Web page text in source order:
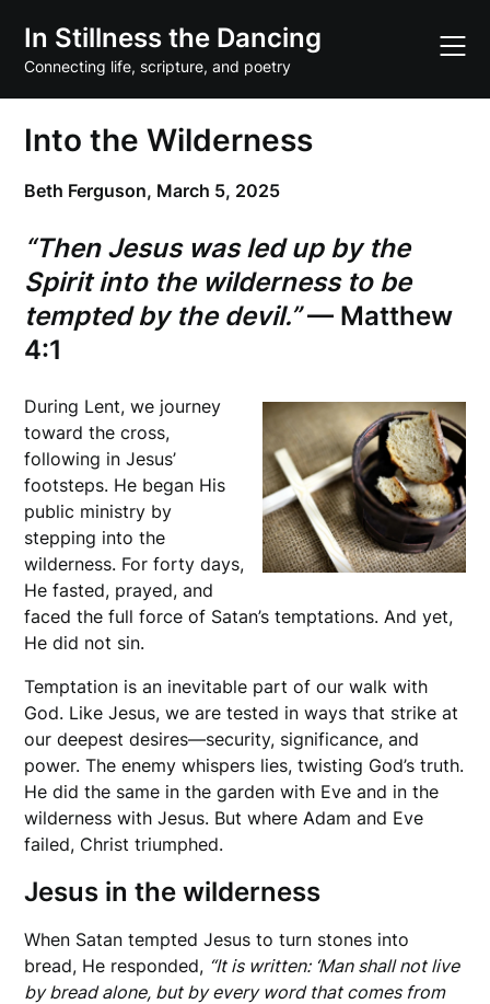
content
In Stillness the Dancing
Connecting life, scripture, and poetry
Into the Wilderness
Beth Ferguson, March 5, 2025
“Then Jesus was led up by the
Spirit into the wilderness to be
tempted by the devil.”— Matthew
4:1
During Lent, we journey
toward the cross,
following in Jesus’
footsteps. He began His
public ministry by
stepping into the
wilderness. For forty days,
He fasted, prayed, and
faced the full force of Satan’s temptations. And yet,
He did not sin.
Temptation is an inevitable part of our walk with
God. Like Jesus, we are tested in ways that strike at
our deepest desires—security, significance, and
power. The enemy whispers lies, twisting God’s truth.
He did the same in the garden with Eve and in the
wilderness with Jesus. But where Adam and Eve
failed, Christ triumphed.
Jesus in the wilderness
When Satan tempted Jesus to turn stones into
bread, He responded, “It is written: ‘Man shall not live
by bread alone, but by every word that comes from